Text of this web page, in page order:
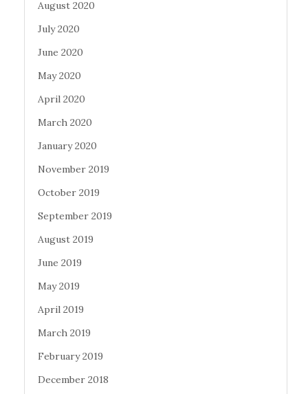
August 2020
July 2020
June 2020
May 2020
April 2020
March 2020
January 2020
November 2019
October 2019
September 2019
August 2019
June 2019
May 2019
April 2019
March 2019
February 2019
December 2018